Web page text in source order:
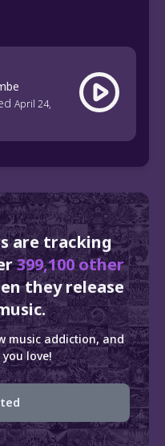
April 24,
are tracking
399,100 other
they release
music addiction, and
love!